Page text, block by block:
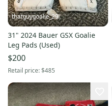
thatguygoalie_29
31" 2024 Bauer GSX Goalie
Leg Pads (Used)
$200
Retail price:$485